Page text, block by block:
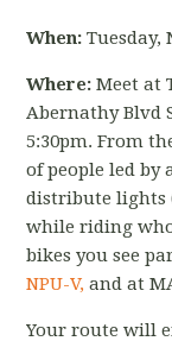
When: Tuesday,
Where: Meet at
Abernathy Blvd
5:30pm.From
of people led by
distribute lights
while riding
bikes you see
NPU-V, and at
Your route will